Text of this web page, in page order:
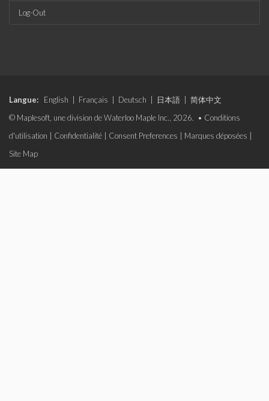
Log-Out
Langue: English Français Deutsch 日本語
简体中文
© Maplesoft, une division de Waterloo Maple Inc., 2026. • Conditions
d'utilisation
Confidentialité Consent Preferences Marques déposées
Site Map